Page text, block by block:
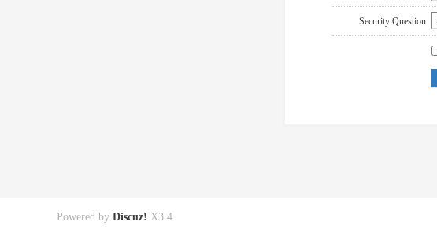
Security Question:
Powered by Discuz! X3.4